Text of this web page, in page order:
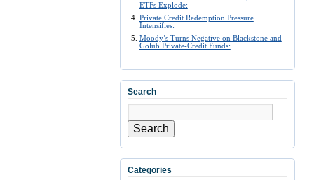
ETFs Explode:
Private Credit Redemption Pressure
Intensifies:
Moody’s Turns Negative on Blackstone and
Golub Private-Credit Funds:
Search
Search
Categories